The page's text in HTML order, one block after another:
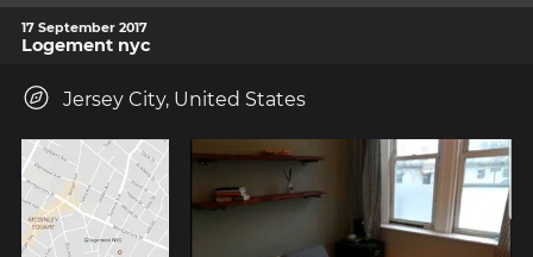
17 September 2017
Logement nyc
Jersey City, United States